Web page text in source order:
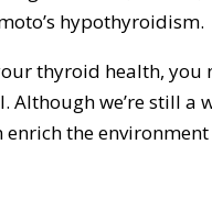
hypothyroidism.
thyroid health, you
we’re still a
enrich the